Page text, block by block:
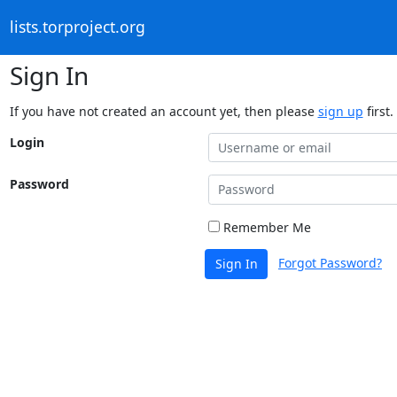
lists.torproject.org
Sign In
If you have not created an account yet, then please sign up first.
Login
Password
Remember Me
Sign In Forgot Password?